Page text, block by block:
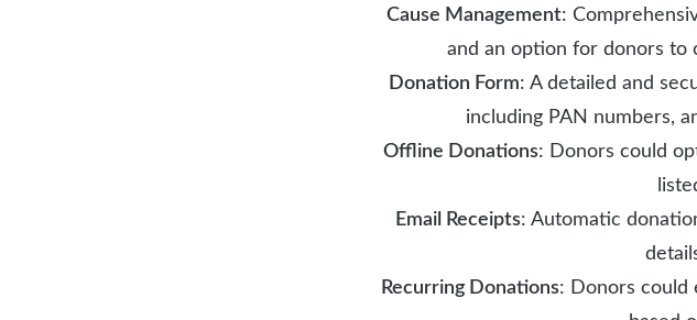
Cause Management:
and an option for donors to
Donation Form: A detailed and
including PAN numbers,
Offline Donations: Donors could
Email Receipts: Automatic
Recurring Donations: Donors could